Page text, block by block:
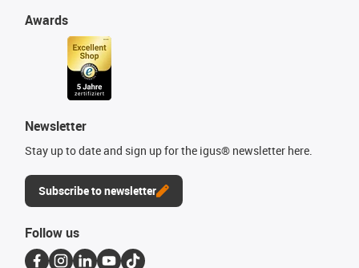
Awards
Newsletter
Stay up to date and sign up for the igus® newsletter here.
Subscribe to newsletter
Follow us